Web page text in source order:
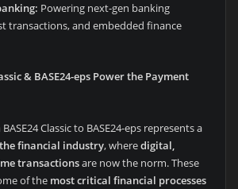
Powering next-gen banking
transactions, and embedded finance
& BASE24-eps Power the Payment
Classic to BASE24-eps represents a
financial industry, wheredigital,
transactionsare now the norm. These
of the most critical financial processes